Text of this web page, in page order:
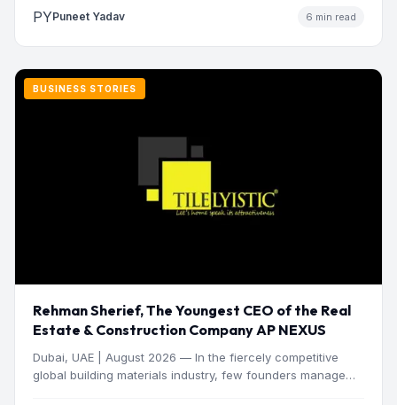
PYPuneet Yadav 6 min read
BUSINESS STORIES
Rehman Sherief, The Youngest CEO of the Real
Estate & Construction Company AP NEXUS
Dubai, UAE | August 2026 — In the fiercely competitive
global building materials industry, few founders manage